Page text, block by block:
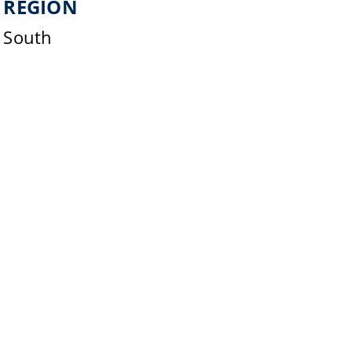
REGION
South